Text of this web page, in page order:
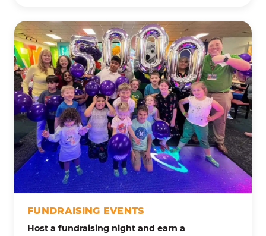
FUNDRAISING EVENTS
Host a fundraising night and earn a